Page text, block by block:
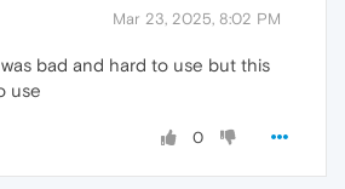
Mar 23, 2025, 8:02 PM
bad and hard to use but this
use
0